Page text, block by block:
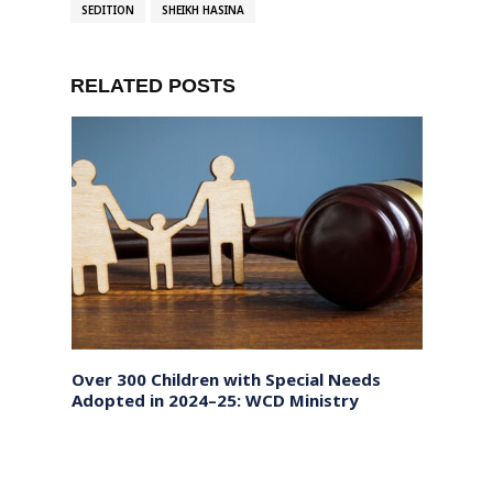
SEDITION SHEIKH HASINA
RELATED POSTS
Over 300 Children with Special Needs
Adopted in 2024–25: WCD Ministry